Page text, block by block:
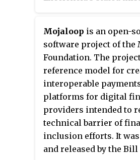
Excelencia'sresearch is
to gather information
relationship between
students and their
is published through
Resources Information
(ERIC), and
such asInsight into
Diverse: Issues in Higher
Excelencia regularly
Mojaloop is an open-
software project of the
Foundation. The
reference model for
interoperable
platforms for digital
providers intended to
technical barrier of
inclusion efforts. It
and released by the Bill